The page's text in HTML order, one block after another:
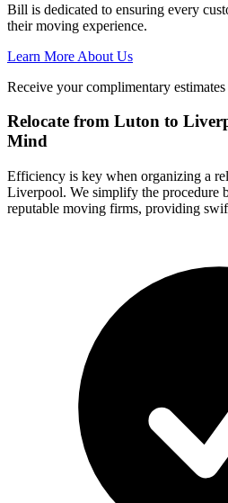
Bill is dedicated to ensuring every
their moving experience.
Learn More About Us
Receive your complimentary
Relocate from Luton to
Mind
Efficiency is key when organizing a
Liverpool. We simplify the procedure
reputable moving firms, providing